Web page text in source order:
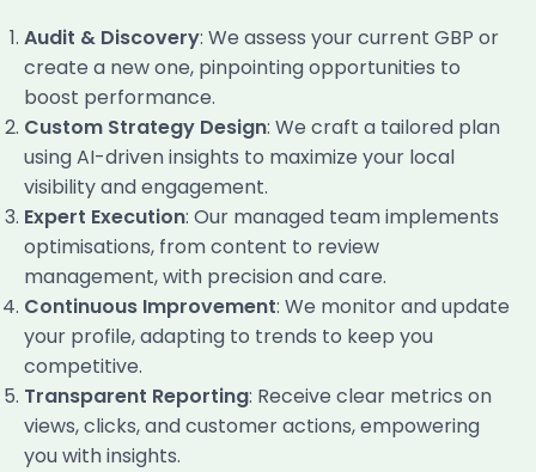
Audit & Discovery: We assess your current GBP or
create a new one, pinpointing opportunities to
boost performance.
Custom Strategy Design: We craft a tailored plan
using AI-driven insights to maximize your local
visibility and engagement.
Expert Execution: Our managed team implements
optimisations, from content to review
management, with precision and care.
Continuous Improvement: We monitor and update
your profile, adapting to trends to keep you
competitive.
Transparent Reporting: Receive clear metrics on
views, clicks, and customer actions, empowering
you with insights.